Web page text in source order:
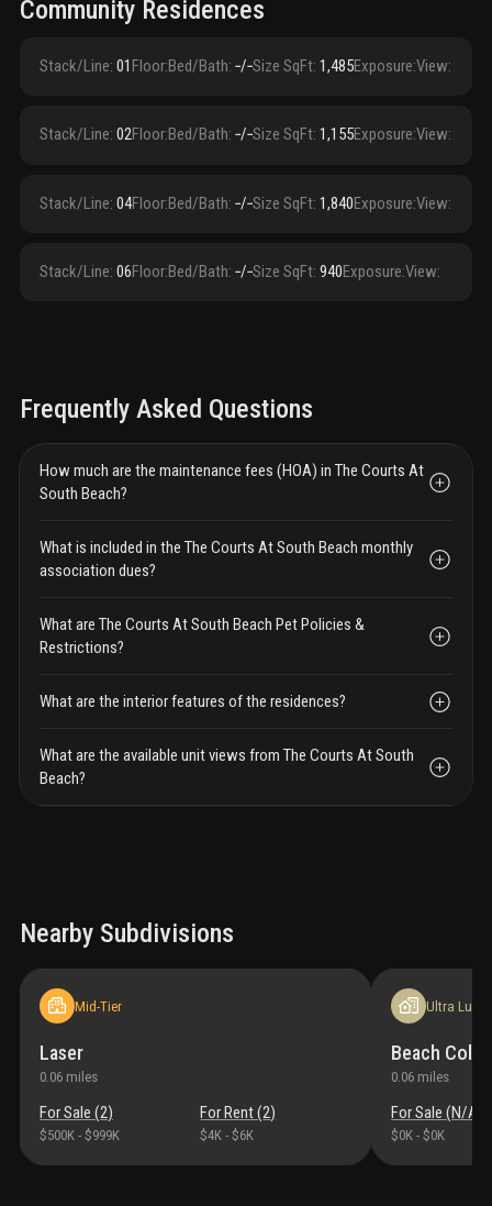
Community Residences
Stack/Line: 01 Floor:Bed/Bath: ‑/‑Size SqFt: 1,485Exposure:View:
Stack/Line: 02Floor:Bed/Bath: ‑/‑Size SqFt: 1,155Exposure:View:
Stack/Line: 04Floor:Bed/Bath: ‑/‑Size SqFt: 1,840Exposure:View:
Stack/Line: 06Floor:Bed/Bath: ‑/‑Size SqFt: 940Exposure:View:
Frequently Asked Questions
How much are the maintenance fees (HOA) in The Courts At
South Beach?
What is included in the The Courts At South Beach monthly
association dues?
What are The Courts At South Beach Pet Policies &
Restrictions?
What are the interior features of the residences?
What are the available unit views from The Courts At South
Beach?
Nearby Subdivisions
Mid-Tier
Laser
0.06 miles
For Sale (2)
$500K - $999K
For Rent (2)
$4K - $6K
Ultra
Beach
0.06 miles
For Sale (N/A
$0K - $0K